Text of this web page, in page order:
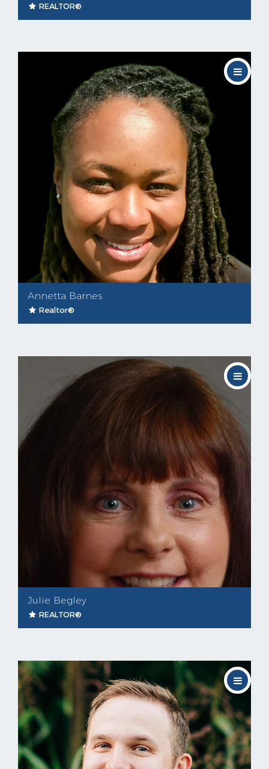
REALTOR®
Annetta Barnes
Realtor®
Julie Begley
REALTOR®